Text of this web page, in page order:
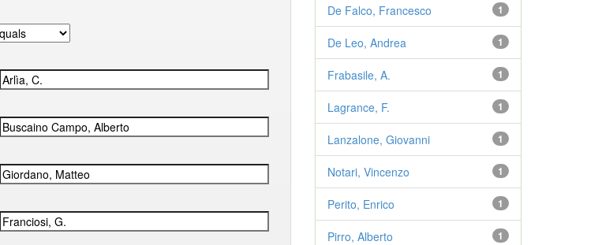
1
De Falco, Francesco
1
De Leo, Andrea
1
Frabasile, A.
1
Lagrance, F.
1
Lanzalone, Giovanni
1
Notari, Vincenzo
1
Perito, Enrico
1
Pirro, Alberto